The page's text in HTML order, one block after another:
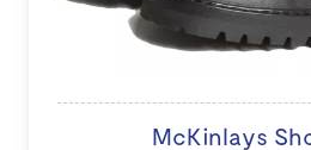
McKinlays